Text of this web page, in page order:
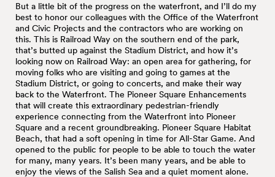
But a little bit of the progress on the waterfront, and I’ll do my
best to honor our colleagues with the Office of the Waterfront
and Civic Projects and the contractors who are working on
this. This is Railroad Way on the southern end of the park,
that’s butted up against the Stadium District, and how it’s
looking now on Railroad Way: an open area for gathering, for
moving folks who are visiting and going to games at the
Stadium District, or going to concerts, and make their way
back to the Waterfront. The Pioneer Square Enhancements
that will create this extraordinary pedestrian-friendly
experience connecting from the Waterfront into Pioneer
Square and a recent groundbreaking. Pioneer Square Habitat
Beach, that had a soft opening in time for All-Star Game. And
opened to the public for people to be able to touch the water
for many, many years. It’s been many years, and be able to
enjoy the views of the Salish Sea and a quiet moment alone.